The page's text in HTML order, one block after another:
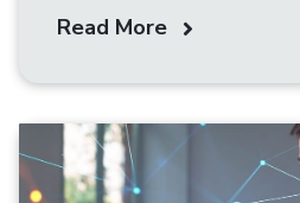
Read More